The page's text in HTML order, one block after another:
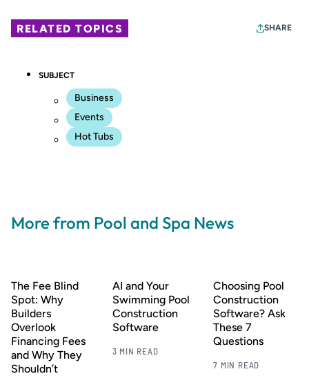
RELATED TOPICS SHARE
SUBJECT
Business
Events
Hot Tubs
More from Pool and Spa News
The Fee Blind
Spot: Why
Builders
Overlook
Financing Fees
and Why They
Shouldn’t
AI and Your
Swimming Pool
Construction
Software
3 MIN READ
Choosing Pool
Construction
Software? Ask
These 7
Questions
7 MIN READ